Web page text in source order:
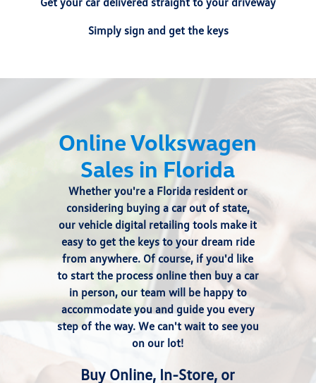
Simply sign and get the keys
Online Volkswagen
Sales in Florida
Whether you're a Florida resident or
considering buying a car out of state,
our vehicle digital retailing tools make it
easy to get the keys to your dream ride
from anywhere. Of course, if you'd like
to start the process online then buy a car
in person, our team will be happy to
accommodate you and guide you every
step of the way. We can't wait to see you
on our lot!
Buy Online, In-Store, or